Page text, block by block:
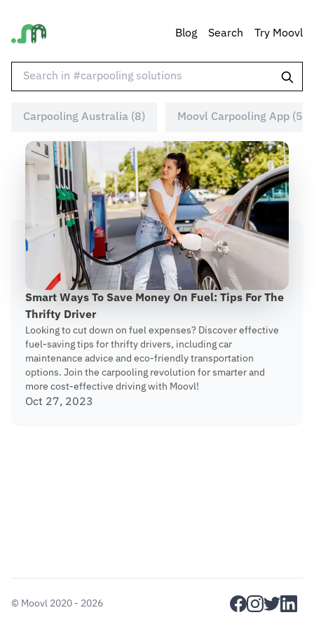
Blog Search Try Moovl
Carpooling Australia (8) Moovl Carpooling App (5)
Smart Ways To Save Money On Fuel: Tips For The
Thrifty Driver
Looking to cut down on fuel expenses? Discover effective
fuel-saving tips for thrifty drivers, including car
maintenance advice and eco-friendly transportation
options. Join the carpooling revolution for smarter and
more cost-effective driving with Moovl!
Oct 27, 2023
© Moovl 2020 - 2026 facebook
instagram
twitter